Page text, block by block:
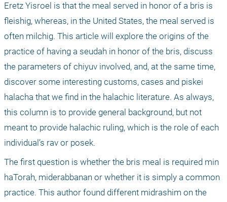
Eretz Yisroel is that the meal served in honor of a bris is
fleishig, whereas, in the United States, the meal served is
often milchig. This article will explore the origins of the
practice of having a seudah in honor of the bris, discuss
the parameters of chiyuv involved, and, at the same time,
discover some interesting customs, cases and piskei
halacha that we find in the halachic literature. As always,
this column is to provide general background, but not
meant to provide halachic ruling, which is the role of each
individual’s rav or posek.
The first question is whether the bris meal is required min
haTorah, miderabbanan or whether it is simply a common
practice. This author found different midrashim on the